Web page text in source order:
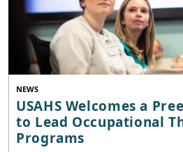
NEWS
USAHS Welcomes a
to Lead Occupational
Programs